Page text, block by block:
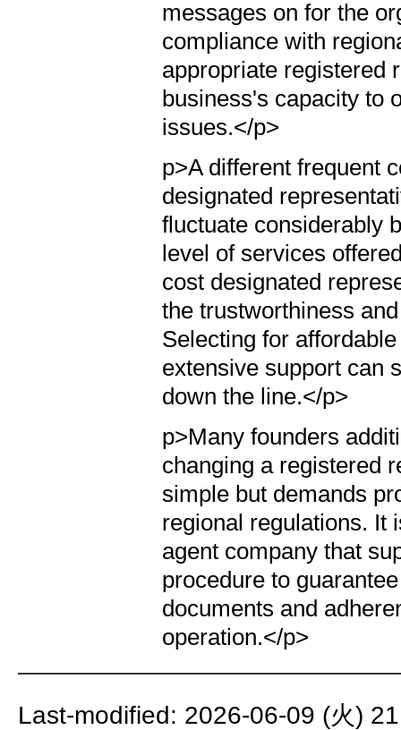
messages on for the
compliance with
appropriate registered
business's capacity to
issues.</p>
p>A different frequent
designated
fluctuate considerably
level of services
cost designated
the trustworthiness
Selecting for
extensive support can
down the line.</p>
p>Many founders
changing a registered
simple but demands
regional regulations. It
agent company that
procedure to
documents and
operation.</p>
Last-modified: 2026-06-09 (火)